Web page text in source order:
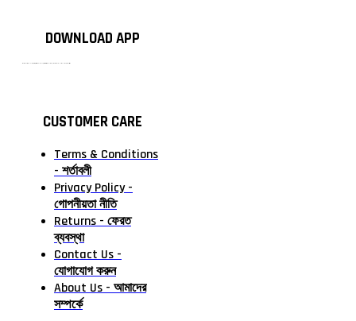
DOWNLOAD APP
CUSTOMER CARE
Terms & Conditions
- শর্তাবলী
Privacy Policy -
গোপনীয়তা নীতি
Returns - ফেরত
ব্যবস্থা
Contact Us -
যোগাযোগ করুন
About Us - আমাদের
সম্পর্কে